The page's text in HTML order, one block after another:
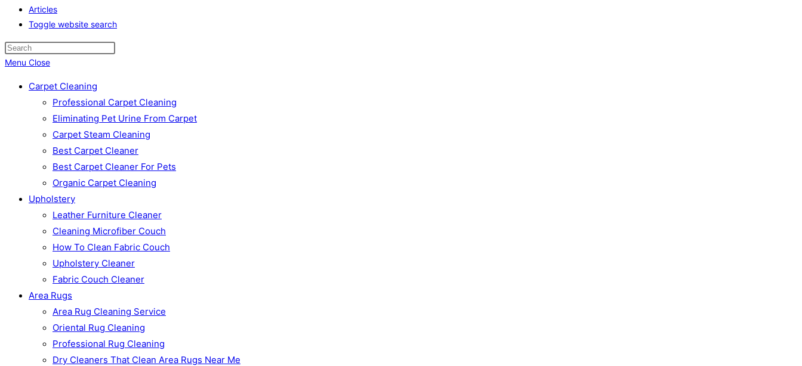
Articles
Toggle website search
Menu Close
Carpet Cleaning
Professional Carpet Cleaning
Eliminating Pet Urine From Carpet
Carpet Steam Cleaning
Best Carpet Cleaner
Best Carpet Cleaner For Pets
Organic Carpet Cleaning
Upholstery
Leather Furniture Cleaner
Cleaning Microfiber Couch
How To Clean Fabric Couch
Upholstery Cleaner
Fabric Couch Cleaner
Area Rugs
Area Rug Cleaning Service
Oriental Rug Cleaning
Professional Rug Cleaning
Dry Cleaners That Clean Area Rugs Near Me